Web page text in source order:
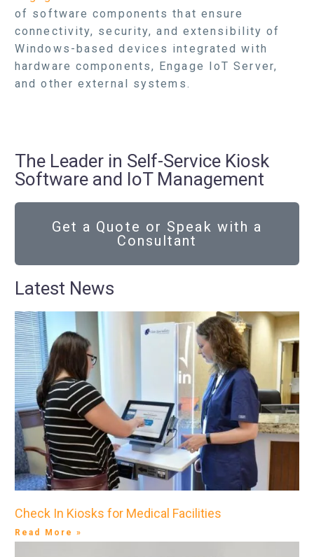
of software components that ensure
connectivity, security, and extensibility of
Windows-based devices integrated with
hardware components, Engage IoT Server,
and other external systems.
The Leader in Self-Service Kiosk
Software and IoT Management
Get a Quote or Speak with a
Consultant
Latest News
Check In Kiosks for Medical Facilities
Read More »